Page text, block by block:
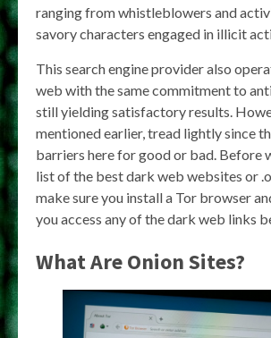
ranging from whistleblowers and
savory characters engaged in illicit
This search engine provider also
web with the same commitment to
still yielding satisfactory results.
mentioned earlier, tread lightly since
barriers here for good or bad. Before
list of the best dark web websites or
make sure you install a Tor browser
you access any of the dark web links
What Are Onion Sites?